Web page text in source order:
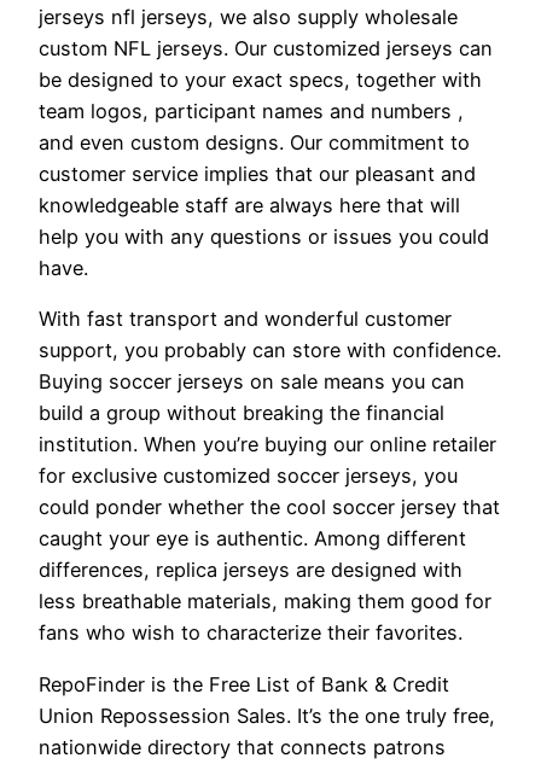
jerseys nfl jerseys, we also supply wholesale
custom NFL jerseys. Our customized jerseys can
be designed to your exact specs, together with
team logos, participant names and numbers ,
and even custom designs. Our commitment to
customer service implies that our pleasant and
knowledgeable staff are always here that will
help you with any questions or issues you could
have.
With fast transport and wonderful customer
support, you probably can store with confidence.
Buying soccer jerseys on sale means you can
build a group without breaking the financial
institution. When you’re buying our online retailer
for exclusive customized soccer jerseys, you
could ponder whether the cool soccer jersey that
caught your eye is authentic. Among different
differences, replica jerseys are designed with
less breathable materials, making them good for
fans who wish to characterize their favorites.
RepoFinder is the Free List of Bank & Credit
Union Repossession Sales. It’s the one truly free,
nationwide directory that connects patrons